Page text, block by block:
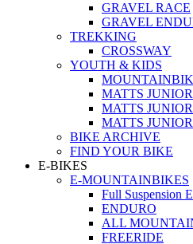
GRAVEL RACE
GRAVEL
TREKKING
CROSSWAY
YOUTH & KIDS
MATTS
MATTS
MATTS
BIKE ARCHIVE
FIND YOUR BIKE
E-BIKES
E-MOUNTAINBIKES
Full Suspension
ENDURO
ALL
FREERIDE